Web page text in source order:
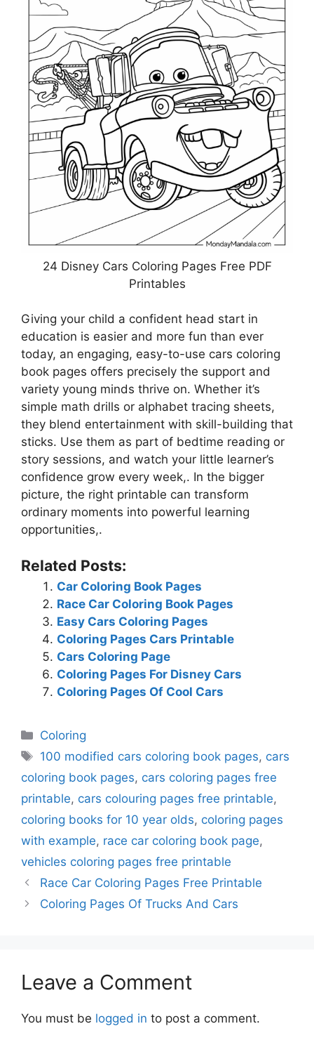
24 Disney Cars Coloring Pages Free PDF
Printables
Giving your child a confident head start in
education is easier and more fun than ever
today, an engaging, easy-to-use cars coloring
book pages offers precisely the support and
variety young minds thrive on. Whether it’s
simple math drills or alphabet tracing sheets,
they blend entertainment with skill-building that
sticks. Use them as part of bedtime reading or
story sessions, and watch your little learner’s
confidence grow every week,. In the bigger
picture, the right printable can transform
ordinary moments into powerful learning
opportunities,.
Related Posts:
Car Coloring Book Pages
Race Car Coloring Book Pages
Easy Cars Coloring Pages
Coloring Pages Cars Printable
Cars Coloring Page
Coloring Pages For Disney Cars
Coloring Pages Of Cool Cars
Categories
Coloring
Tags
100 modified cars coloring book pages, cars
coloring book pages, cars coloring pages free
printable, cars colouring pages free printable,
coloring books for 10 year olds, coloring pages
with example, race car coloring book page,
vehicles coloring pages free printable
Race Car Coloring Pages Free Printable
Coloring Pages Of Trucks And Cars
Leave a Comment
You must be logged in to post a comment.